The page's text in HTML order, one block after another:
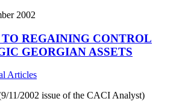
2002
TO REGAINING CONTROL
GEORGIAN ASSETS
Articles
11/2002 issue of the CACI Analyst)